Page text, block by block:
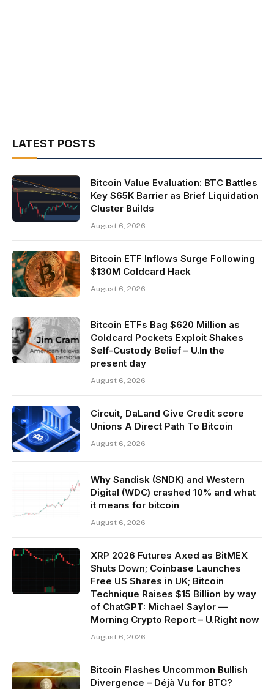
LATEST POSTS
Bitcoin Value Evaluation: BTC Battles
Key $65K Barrier as Brief Liquidation
Cluster Builds
August 6, 2026
Bitcoin ETF Inflows Surge Following
$130M Coldcard Hack
August 6, 2026
Bitcoin ETFs Bag $620 Million as
Coldcard Pockets Exploit Shakes
Self-Custody Belief – U.In the
present day
August 6, 2026
Circuit, DaLand Give Credit score
Unions A Direct Path To Bitcoin
August 6, 2026
Why Sandisk (SNDK) and Western
Digital (WDC) crashed 10% and what
it means for bitcoin
August 6, 2026
XRP 2026 Futures Axed as BitMEX
Shuts Down; Coinbase Launches
Free US Shares in UK; Bitcoin
Technique Raises $15 Billion by way
of ChatGPT: Michael Saylor —
Morning Crypto Report – U.Right now
August 6, 2026
Bitcoin Flashes Uncommon Bullish
Divergence – Déjà Vu for BTC?